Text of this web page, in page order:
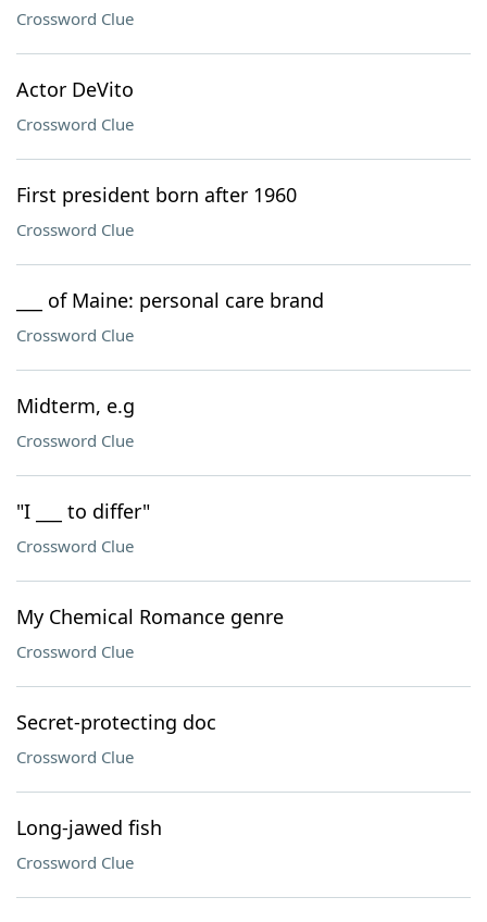
Crossword Clue
Actor DeVito
Crossword Clue
First president born after 1960
Crossword Clue
___ of Maine: personal care brand
Crossword Clue
Midterm, e.g
Crossword Clue
"I ___ to differ"
Crossword Clue
My Chemical Romance genre
Crossword Clue
Secret-protecting doc
Crossword Clue
Long-jawed fish
Crossword Clue